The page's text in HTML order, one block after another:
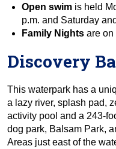
Open swim is held
p.m. and Saturday
Family Nights are on
Discovery
This waterpark has a
a lazy river, splash pad,
activity pool and a 243-
dog park, Balsam Park,
Areas just east of the